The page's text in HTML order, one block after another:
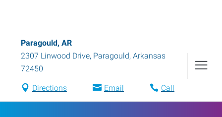
Paragould, AR
2307 Linwood Drive, Paragould, Arkansas
72450
Directions Email Call